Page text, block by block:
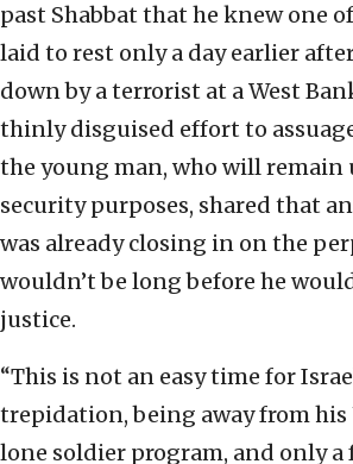
past Shabbat that he knew one
laid to rest only a day earlier
down by a terrorist at a West
thinly disguised effort to
the young man, who will remain
security purposes, shared that
was already closing in on the
wouldn’t be long before he
justice.
“This is not an easy time for
trepidation, being away from his
lone soldier program, and only